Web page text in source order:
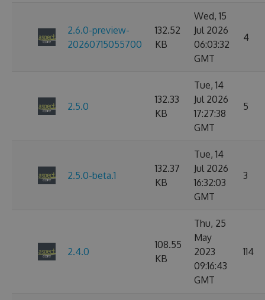
2.6.0-preview-
20260715055700
132.52
KB
Wed, 15
Jul 2026
06:03:32
GMT
4
2.5.0
132.33
KB
Tue, 14
Jul 2026
17:27:38
GMT
5
2.5.0-beta.1
132.37
KB
Tue, 14
Jul 2026
16:32:03
GMT
3
2.4.0
108.55
KB
Thu, 25
May
2023
09:16:43
GMT
114